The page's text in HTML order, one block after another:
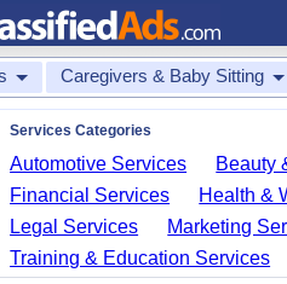
Caregivers & Baby Sitting
Services Categories
Automotive Services Beauty
Financial Services
Health &
Legal Services
Marketing
Training & Education Services